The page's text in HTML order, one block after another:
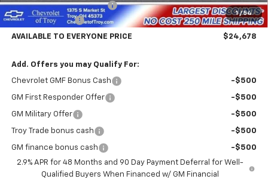
1 / 54
Documentary Service Fee
+$398
Troy Trax Savings
-$2,500
AVAILABLE TO EVERYONE PRICE $24,678
Add. Offers you may Qualify For:
Chevrolet GMF Bonus Cash -$500
GM First Responder Offer -$500
GM Military Offer -$500
Troy Trade bonus cash -$500
GM finance bonus cash
-$500
2.9% APR for 48 Months and 90 Day Payment Deferral for Well-
Qualified Buyers When Financed w/ GM Financial